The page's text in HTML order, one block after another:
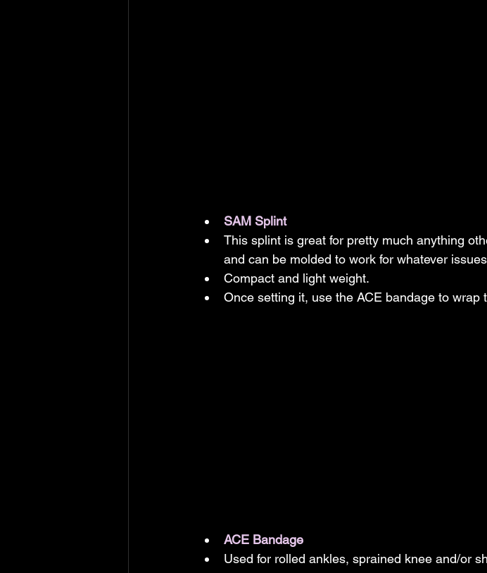
SAM Splint
This splint is great for pretty much anything
and can be molded to work for whatever
Compact and light weight.
Once setting it, use the ACE bandage to
ACE Bandage
Used for rolled ankles, sprained knee and/or